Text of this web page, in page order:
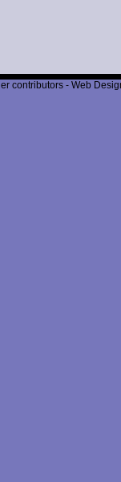
contributors - Web